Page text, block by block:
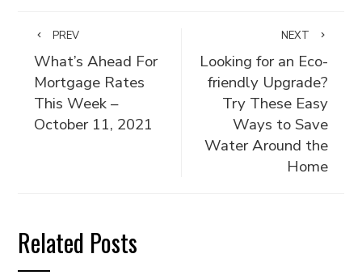
PREV
What’s Ahead For
Mortgage Rates
This Week –
October 11, 2021
NEXT
Looking for an Eco-
friendly Upgrade?
Try These Easy
Ways to Save
Water Around the
Home
Related Posts